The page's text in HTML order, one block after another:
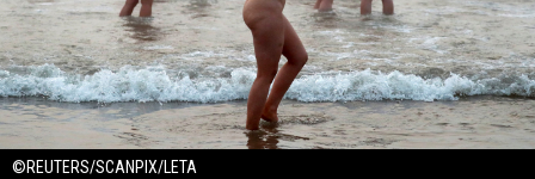
©REUTERS/SCANPIX/LETA